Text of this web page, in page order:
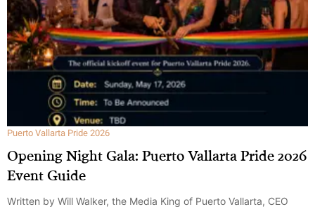
Puerto Vallarta Pride 2026
Opening Night Gala: Puerto Vallarta Pride 2026
Event Guide
Written by Will Walker, the Media King of Puerto Vallarta, CEO